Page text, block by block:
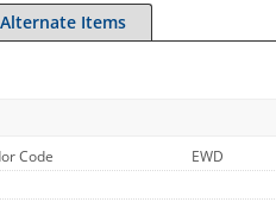
Alternate Items
Code
EWD